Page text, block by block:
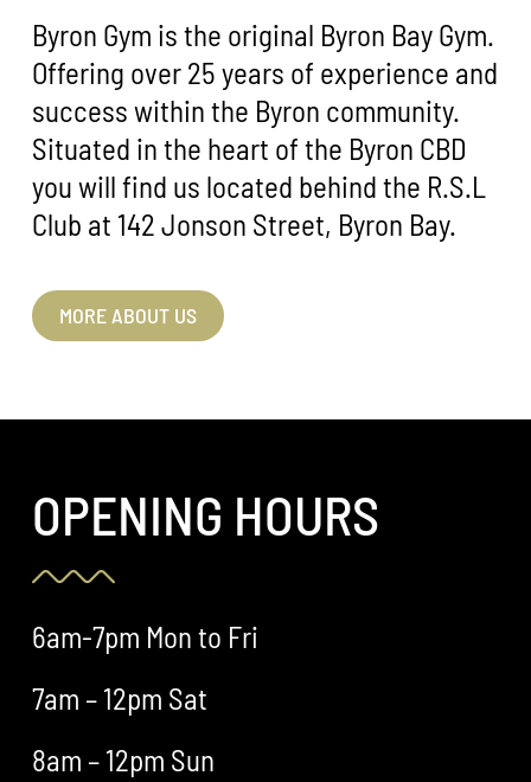
Byron Gym is the original Byron Bay Gym.
Offering over 25 years of experience and
success within the Byron community.
Situated in the heart of the Byron CBD
you will find us located behind the R.S.L
Club at 142 Jonson Street, Byron Bay.
MORE ABOUT US
OPENING HOURS
6am-7pm Mon to Fri
7am – 12pm Sat
8am – 12pm Sun